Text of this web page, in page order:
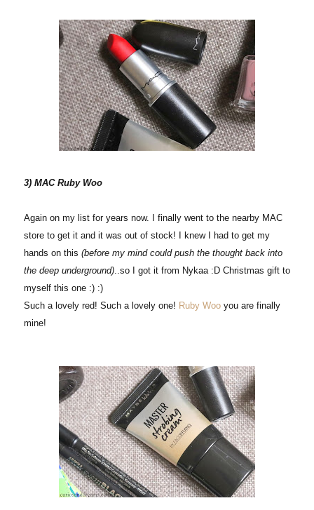
3) MAC Ruby Woo
Again on my list for years now. I finally went to the nearby MAC
store to get it and it was out of stock! I knew I had to get my
hands on this (before my mind could push the thought back into
the deep underground)..so I got it from Nykaa :D Christmas gift to
myself this one :) :)
Such a lovely red! Such a lovely one! Ruby Woo you are finally
mine!